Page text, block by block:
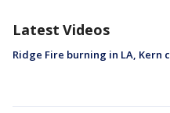
Latest Videos
Ridge Fire burning in LA, Kern